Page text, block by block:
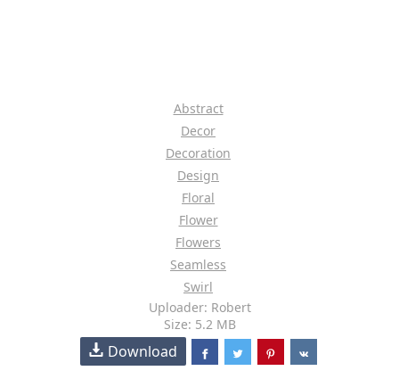
Abstract
Decor
Decoration
Design
Floral
Flower
Flowers
Seamless
Swirl
Uploader: Robert
Size: 5.2 MB
Download